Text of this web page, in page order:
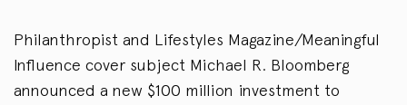
Philanthropist and Lifestyles Magazine/Meaningful
Influence cover subject Michael R. Bloomberg
announced a new $100 million investment to